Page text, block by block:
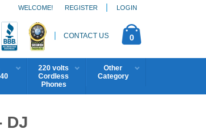
REGISTER LOGIN
WELCOME!
CONTACT US 0
220 volts
Cordless
Phones
Other
Category
DJ